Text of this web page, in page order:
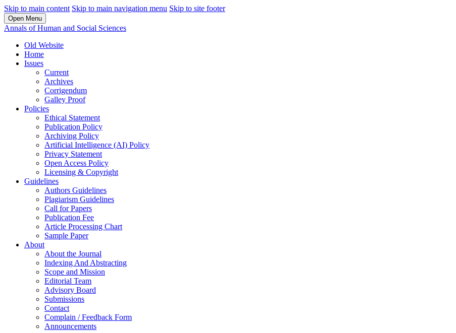
Skip to main content Skip to main navigation menu Skip to site footer
Open Menu
Annals of Human and Social Sciences
Old Website
Home
Issues
Current
Archives
Corrigendum
Galley Proof
Policies
Ethical Statement
Publication Policy
Archiving Policy
Artificial Intelligence (AI) Policy
Privacy Statement
Open Access Policy
Licensing & Copyright
Guidelines
Authors Guidelines
Plagiarism Guidelines
Call for Papers
Publication Fee
Article Processing Chart
Sample Paper
About
About the Journal
Indexing And Abstracting
Scope and Mission
Editorial Team
Advisory Board
Submissions
Contact
Complain / Feedback Form
Announcements